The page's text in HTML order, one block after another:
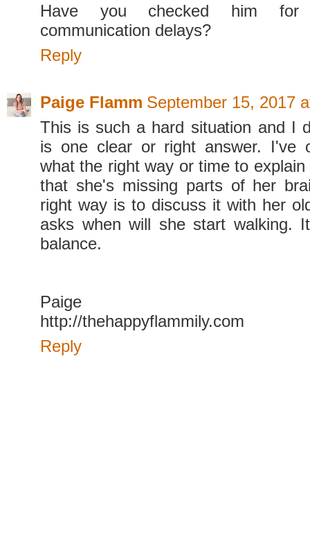
Have you checked him for
communication delays?
Reply
Paige Flamm September 15, 2017
This is such a hard situation and I
is one clear or right answer. I've
what the right way or time to
that she's missing parts of her
right way is to discuss it with her
asks when will she start walking.
balance.
Paige
http://thehappyflammily.com
Reply